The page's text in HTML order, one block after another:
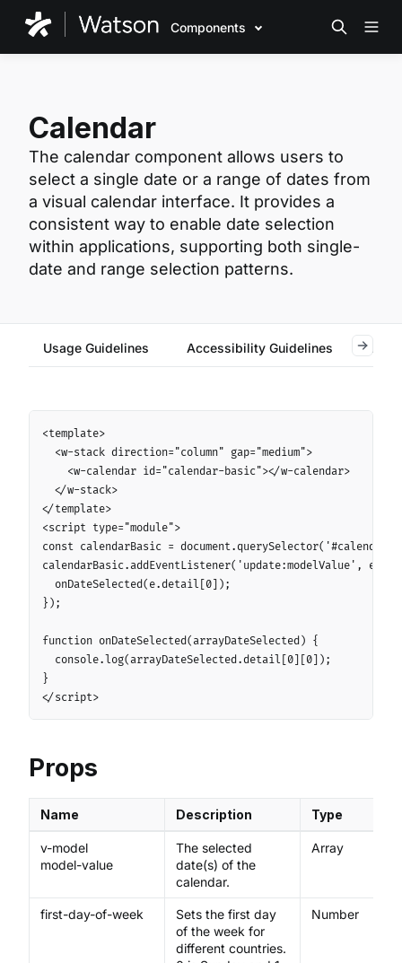
Components
Calendar
The calendar component allows users to
select a single date or a range of dates from
a visual calendar interface. It provides a
consistent way to enable date selection
within applications, supporting both single-
date and range selection patterns.
Usage Guidelines Accessibility Guidelines
<template>
  <w-stack direction="column" gap="medium">
    <w-calendar id="calendar-basic"></w-calendar>
  </w-stack>
</template>
<script type="module">
const calendarBasic =
calendarBasic.addEventListener('update:modelValue', e =>
  onDateSelected(e.detail[0]);
});
function onDateSelected(arrayDateSelected) {
  console.log(arrayDateSelected.detail[0][0]);
}
</script>
Props
Name Description Type
v-model
model-value
The selected
date(s) of the
calendar.
Array
first-day-of-week
Sets the first day
of the week for
different countries.
Number